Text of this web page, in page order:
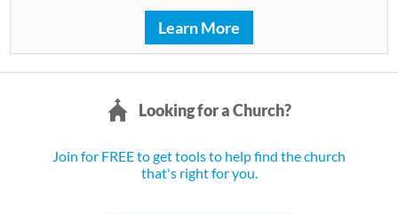
Learn More
Looking for a Church?
Join for FREE to get tools to help find the church
that's right for you.